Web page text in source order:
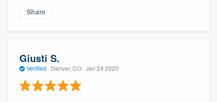
Share
Giusti S.
Verified · Denver, CO · Jan 24 2020